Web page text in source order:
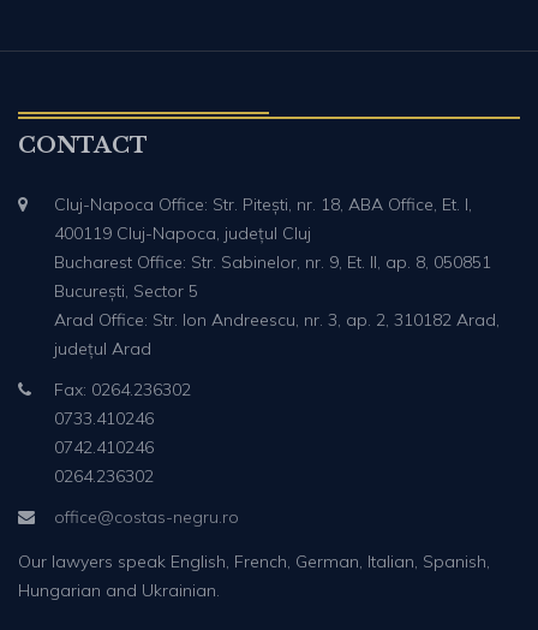
CONTACT
Cluj-Napoca Office: Str. Pitești, nr. 18, ABA Office, Et. I,
400119 Cluj-Napoca, județul Cluj
Bucharest Office: Str. Sabinelor, nr. 9, Et. II, ap. 8, 050851
București, Sector 5
Arad Office: Str. Ion Andreescu, nr. 3, ap. 2, 310182 Arad,
județul Arad
Fax: 0264.236302
0733.410246
0742.410246
0264.236302
office@costas-negru.ro
Our lawyers speak English, French, German, Italian, Spanish,
Hungarian and Ukrainian.